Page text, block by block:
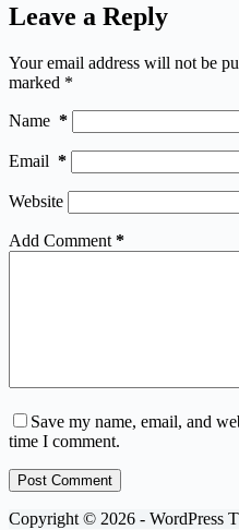
Leave a Reply
Your email address will not be
marked *
Name *
Email *
Website
Add Comment *
Save my name, email, and
time I comment.
Post Comment
Copyright © 2026 - WordPress